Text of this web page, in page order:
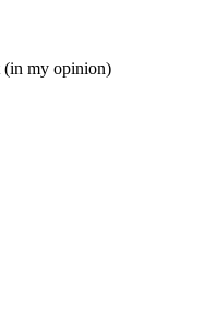
(in my opinion)